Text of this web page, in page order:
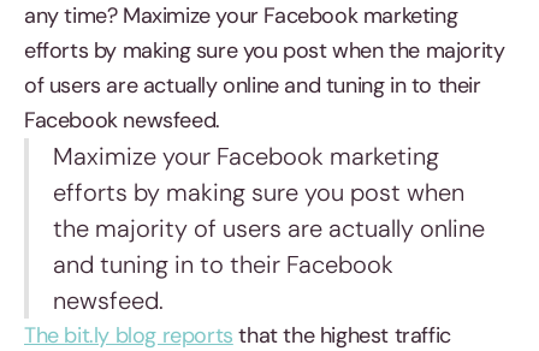
any time? Maximize your Facebook marketing
efforts by making sure you post when the majority
of users are actually online and tuning in to their
Facebook newsfeed.
Maximize your Facebook marketing
efforts by making sure you post when
the majority of users are actually online
and tuning in to their Facebook
newsfeed.
The bit.ly blog reports that the highest traffic